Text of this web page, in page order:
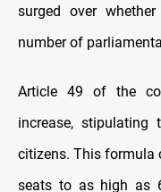
surged over
number of
Article 49 of the
increase, stipulating
citizens. This formula
seats to as high as